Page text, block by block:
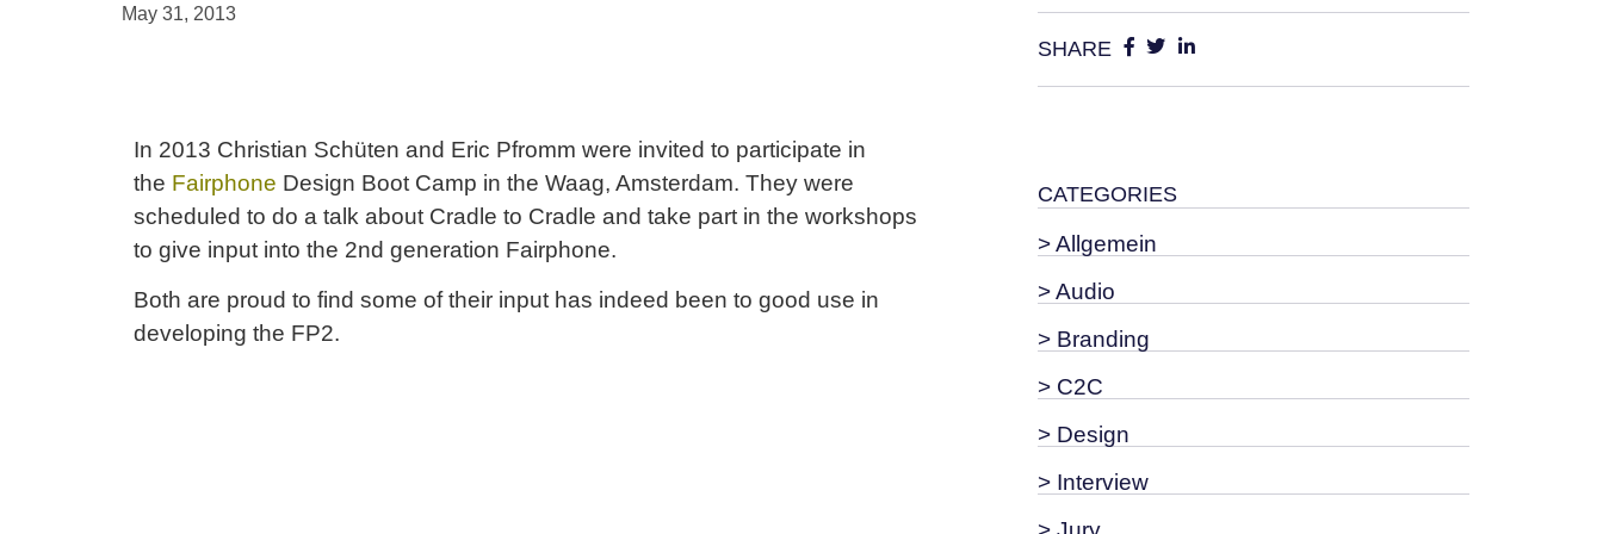
May 31, 2013
In 2013 Christian Schüten and Eric Pfromm were invited to participate in
the Fairphone Design Boot Camp in the Waag, Amsterdam. They were
scheduled to do a talk about Cradle to Cradle and take part in the workshops
to give input into the 2nd generation Fairphone.
Both are proud to find some of their input has indeed been to good use in
developing the FP2.
SHARE
CATEGORIES
> Allgemein
> Audio
> Branding
> C2C
> Design
> Interview